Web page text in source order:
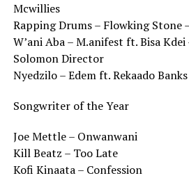
Mcwillies
Rapping Drums – Flowking Stone
W’ani Aba – M.anifest ft. Bisa Kdei
Solomon Director
Nyedzilo – Edem ft. Rekaado
Songwriter of the Year
Joe Mettle – Onwanwani
Kill Beatz – Too Late
Kofi Kinaata – Confession